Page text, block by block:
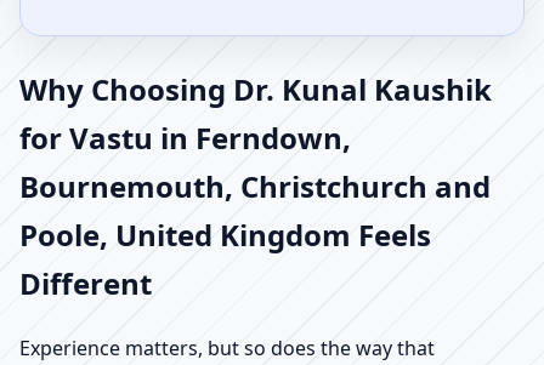
Why Choosing Dr. Kunal Kaushik
for Vastu in Ferndown,
Bournemouth, Christchurch and
Poole, United Kingdom Feels
Different
Experience matters, but so does the way that